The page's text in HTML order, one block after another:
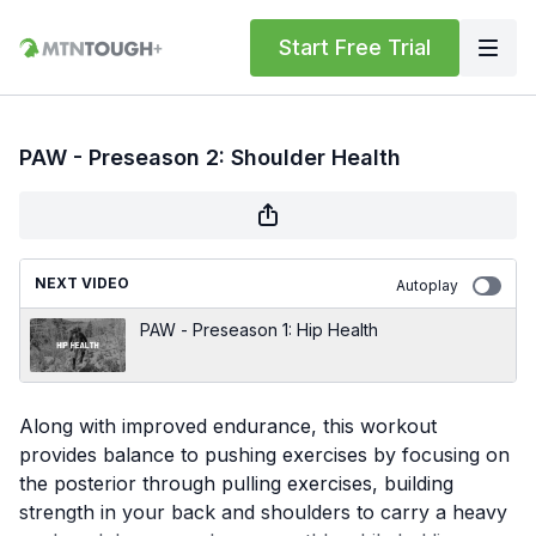
Start Free Trial
PAW - Preseason 2: Shoulder Health
NEXT VIDEO Autoplay
PAW - Preseason 1: Hip Health
Along with improved endurance, this workout
provides balance to pushing exercises by focusing on
the posterior through pulling exercises, building
strength in your back and shoulders to carry a heavy